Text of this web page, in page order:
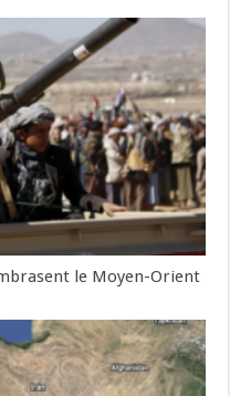
le Moyen-Orient